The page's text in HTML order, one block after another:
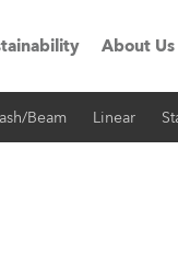
About Us
Beam Linear